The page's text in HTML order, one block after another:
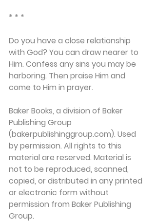
* * *
Do you have a close relationship
with God? You can draw nearer to
Him. Confess any sins you may be
harboring. Then praise Him and
come to Him in prayer.
Baker Books, a division of Baker
Publishing Group
(bakerpublishinggroup.com). Used
by permission. All rights to this
material are reserved. Material is
not to be reproduced, scanned,
copied, or distributed in any printed
or electronic form without
permission from Baker Publishing
Group.